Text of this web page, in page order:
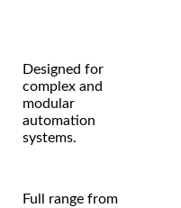
Designed for
complex and
modular
automation
systems.
Full range from